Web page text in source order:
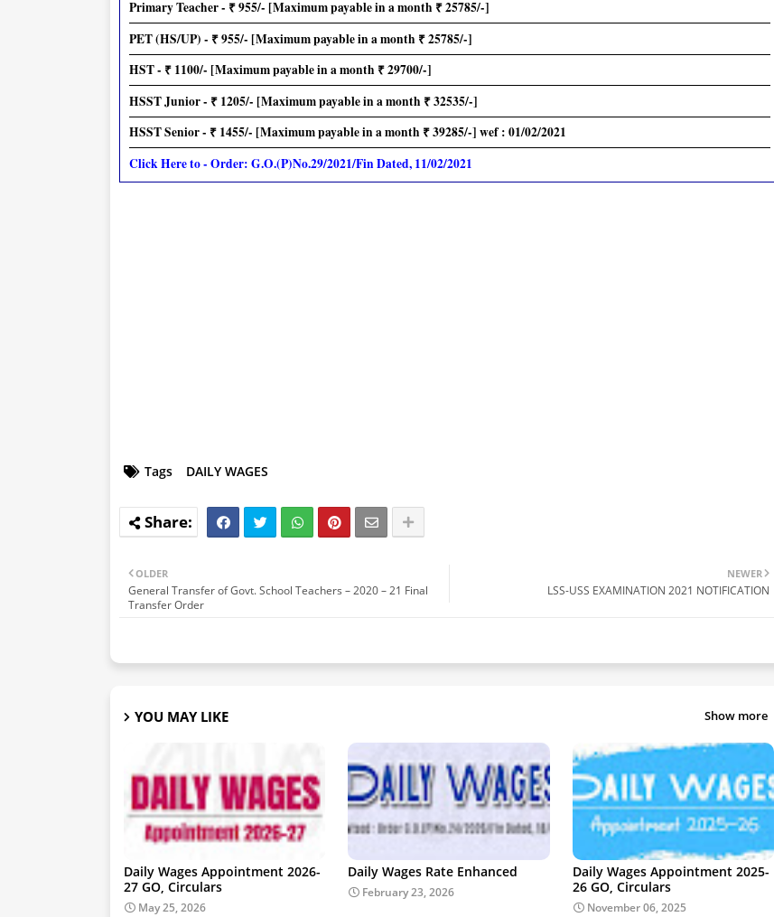
Primary Teacher - ₹ 955/- [Maximum payable in a month ₹ 25785/-]
PET (HS/UP) - ₹ 955/- [Maximum payable in a month ₹ 25785/-]
HST - ₹ 1100/- [Maximum payable in a month ₹ 29700/-]
HSST Junior - ₹ 1205/- [Maximum payable in a month ₹ 32535/-]
HSST Senior - ₹ 1455/- [Maximum payable in a month ₹ 39285/-] wef : 01/02/2021
Click Here to - Order: G.O.(P)No.29/2021/Fin Dated, 11/02/2021
Tags DAILY WAGES
NEWER
LSS-USS EXAMINATION 2021 NOTIFICATION
OLDER
General Transfer of Govt. School Teachers – 2020 – 21 Final
Transfer Order
YOU MAY LIKE Show more
Daily Wages Appointment 2026-
27 GO, Circulars
May 25, 2026
Daily Wages Rate Enhanced
February 23, 2026
Daily Wages Appointment 2025-
26 GO, Circulars
November 06, 2025